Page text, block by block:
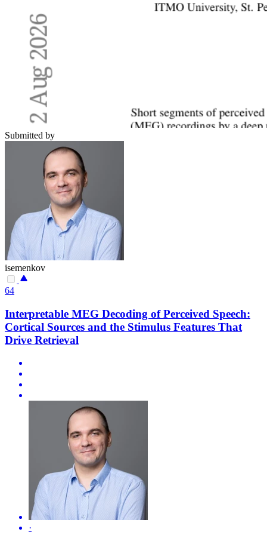
Submitted by
isemenkov
64
Interpretable MEG Decoding of Perceived Speech:
Cortical Sources and the Stimulus Features That
Drive Retrieval
·